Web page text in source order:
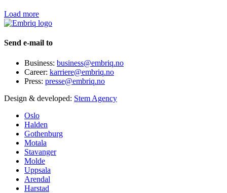
Load more
Send e-mail to
Business: business@embriq.no
Career: karriere@embriq.no
Press: presse@embriq.no
Design & developed: Stem Agency
Oslo
Halden
Gothenburg
Motala
Stavanger
Molde
Uppsala
Arendal
Harstad